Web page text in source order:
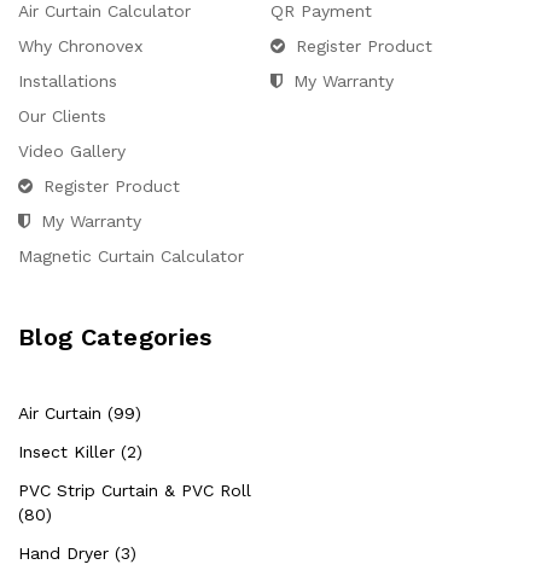
Air Curtain Calculator
Why Chronovex
Installations
Our Clients
Video Gallery
Register Product
My Warranty
Magnetic Curtain Calculator
QR Payment
Register Product
My Warranty
Blog Categories
Air Curtain (99)
Insect Killer (2)
PVC Strip Curtain & PVC Roll
(80)
Hand Dryer (3)